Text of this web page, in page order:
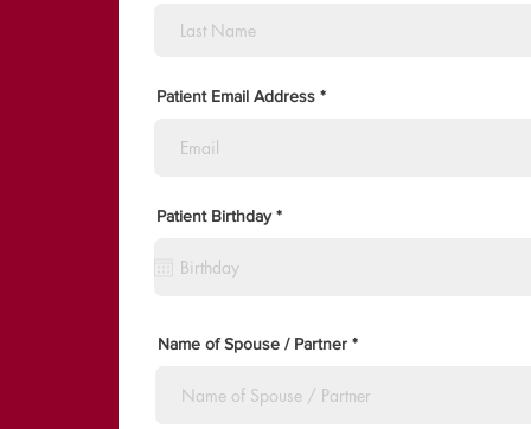
Patient Email Address
Patient Birthday *r
Name of Spouse / Partner